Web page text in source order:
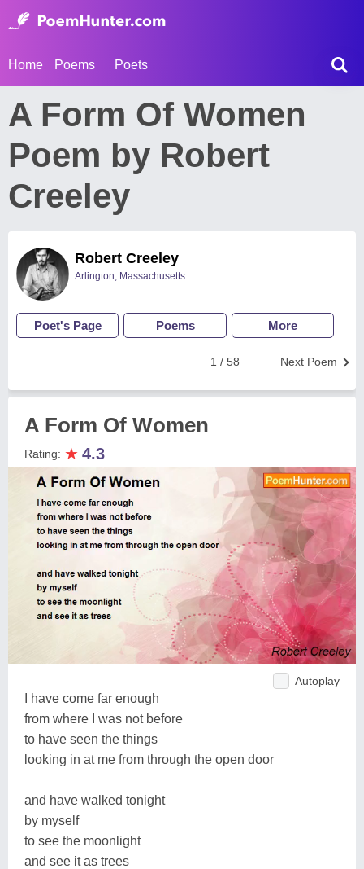
Home Poems Poets
A Form Of Women
Poem by Robert
Creeley
Robert Creeley
Arlington, Massachusetts
Poet's Page Poems More
Next Poem
1 / 58
A Form Of Women
Rating: ★ 4.3
Autoplay
I have come far enough
from where I was not before
to have seen the things
looking in at me from through the open door
and have walked tonight
by myself
to see the moonlight
and see it as trees